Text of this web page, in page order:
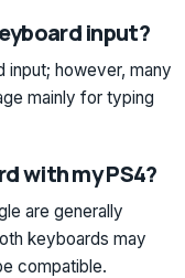
input?
input; however, many
mainly for typing
with my PS4?
are generally
keyboards may
compatible.